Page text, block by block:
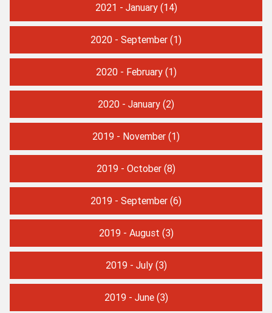
2021 - January(14)
2020 - September (1)
2020 - February(1)
2020 - January (2)
2019 - November (1)
2019 - October (8)
2019 - September (6)
2019 - August (3)
2019 - July(3)
2019 - June(3)